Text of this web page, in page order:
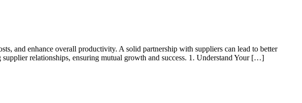
and enhance overall productivity. A solid partnership with suppliers can lead to better
relationships, ensuring mutual growth and success. 1. Understand Your […]